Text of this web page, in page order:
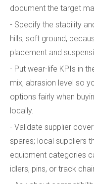
document the target
- Specify the stability
hills, soft ground,
placement and
- Put wear-life KPIs in
mix, abrasion level so
options fairly when
locally.
- Validate supplier
spares; local suppliers
equipment categories
idlers, pins, or track